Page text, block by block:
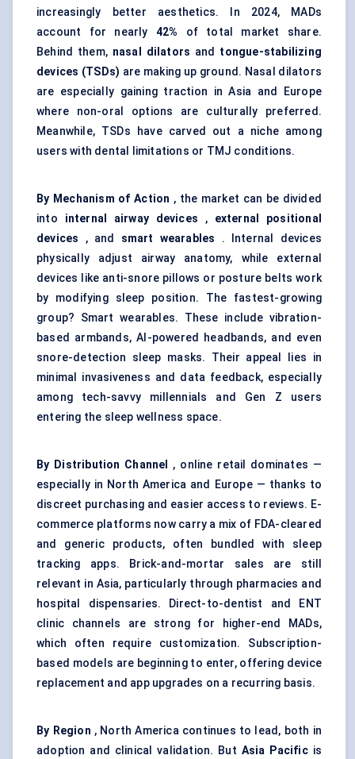
increasingly better aesthetics. In 2024, MADs
account for nearly 42% of total market share.
Behind them, nasal dilators and tongue-stabilizing
devices (TSDs) are making up ground. Nasal dilators
are especially gaining traction in Asia and Europe
where non-oral options are culturally preferred.
Meanwhile, TSDs have carved out a niche among
users with dental limitations or TMJ conditions.
By Mechanism of Action , the market can be divided
into internal airway devices , external positional
devices , and smart wearables . Internal devices
physically adjust airway anatomy, while external
devices like anti-snore pillows or posture belts work
by modifying sleep position. The fastest-growing
group? Smart wearables. These include vibration-
based armbands, AI-powered headbands, and even
snore-detection sleep masks. Their appeal lies in
minimal invasiveness and data feedback, especially
among tech-savvy millennials and Gen Z users
entering the sleep wellness space.
By Distribution Channel
, online retail dominates —
especially in North America and Europe — thanks to
discreet purchasing and easier access to reviews. E-
commerce platforms now carry a mix of FDA-cleared
and generic products, often bundled with sleep
tracking apps. Brick-and-mortar sales are still
relevant in Asia, particularly through pharmacies and
hospital dispensaries. Direct-to-dentist and ENT
clinic channels are strong for higher-end MADs,
which often require customization. Subscription-
based models are beginning to enter, offering device
replacement and app upgrades on a recurring basis.
By Region , North America continues to lead, both in
adoption and clinical validation. But Asia Pacificis